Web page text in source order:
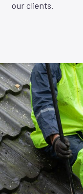
our clients.